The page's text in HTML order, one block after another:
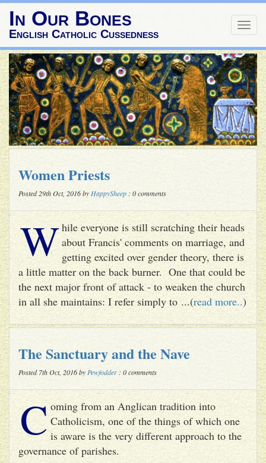
In Our Bones
English Catholic Cussedness
Women Priests
Posted 29th Oct, 2016 by HappySheep : 0 comments
While everyone is still scratching their heads
about Francis' comments on marriage, and
getting excited over gender theory, there is
a little matter on the back burner. One that could be
the next major front of attack - to weaken the church
in all she maintains: I refer simply to ...(read more..)
The Sanctuary and the Nave
Posted 7th Oct, 2016 by Pewfodder : 0 comments
C oming from an Anglican tradition into
Catholicism, one of the things of which one
is aware is the very different approach to the
governance of parishes.